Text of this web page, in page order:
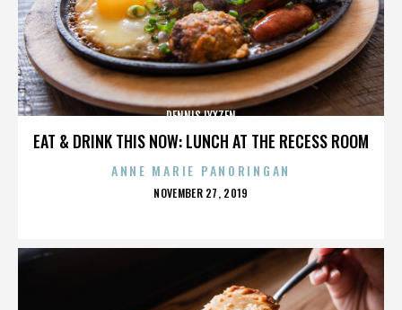
EAT & DRINK THIS NOW: LUNCH AT THE RECESS ROOM
DENNIS LYXZEN
ANNE MARIE PANORINGAN
POSTED
NOVEMBER 27, 2019